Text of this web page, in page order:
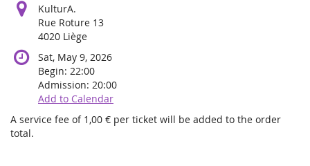
KulturA.
Rue Roture 13
4020 Liège
Sat, May 9, 2026
Begin: 22:00
Admission: 20:00
Add to Calendar
A service fee of 1,00 € per ticket will be added to the order
total.